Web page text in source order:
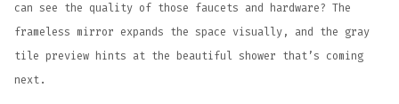
can see the quality of those faucets and hardware? The
frameless mirror expands the space visually, and the gray
tile preview hints at the beautiful shower that’s coming
next.